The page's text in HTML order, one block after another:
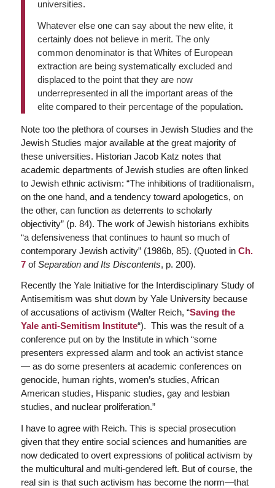
universities.
Whatever else one can say about the new elite, it
certainly does not believe in merit. The only
common denominator is that Whites of European
extraction are being systematically excluded and
displaced to the point that they are now
underrepresented in all the important areas of the
elite compared to their percentage of the population.
Note too the plethora of courses in Jewish Studies and the
Jewish Studies major available at the great majority of
these universities. Historian Jacob Katz notes that
academic departments of Jewish studies are often linked
to Jewish ethnic activism: “The inhibitions of traditionalism,
on the one hand, and a tendency toward apologetics, on
the other, can function as deterrents to scholarly
objectivity” (p. 84). The work of Jewish historians exhibits
“a defensiveness that continues to haunt so much of
contemporary Jewish activity” (1986b, 85). (Quoted inCh.
7ofSeparation and Its Discontents, p. 200).
Recently the Yale Initiative for the Interdisciplinary Study of
Antisemitism was shut down by Yale University because
of accusations of activism (Walter Reich, “Saving the
Yale anti-Semitism Institute“). This was the result of a
conference put on by the Institute in which “some
presenters expressed alarm and took an activist stance
— as do some presenters at academic conferences on
genocide, human rights, women’s studies, African
American studies, Hispanic studies, gay and lesbian
studies, and nuclear proliferation.”
I have to agree with Reich. This is special prosecution
given that they entire social sciences and humanities are
now dedicated to overt expressions of political activism by
the multicultural and multi-gendered left. But of course, the
real sin is that such activism has become the norm—that